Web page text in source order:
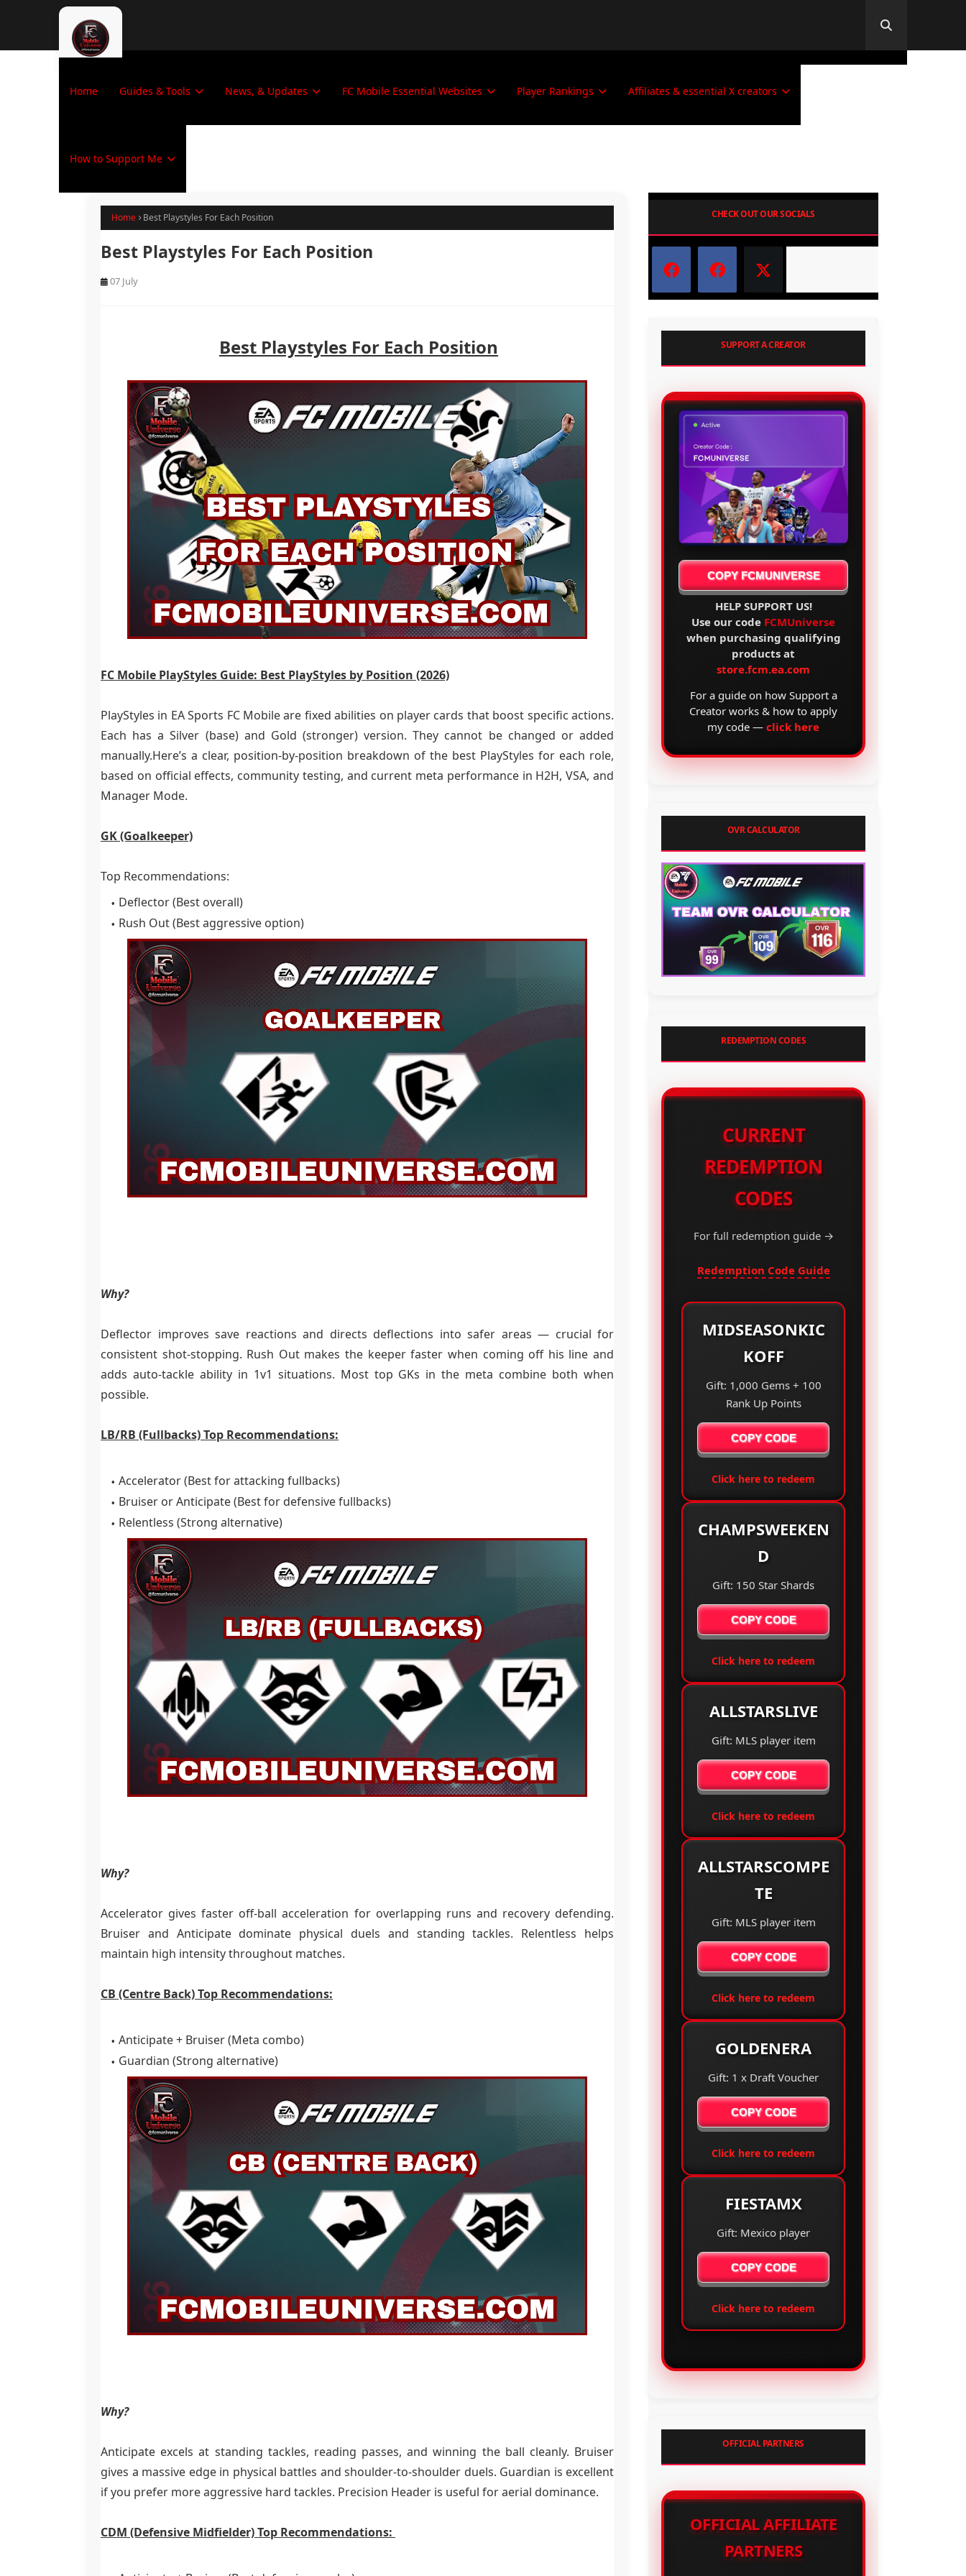
Home Guides & Tools News, & Updates FC Mobile Essential Websites Player Rankings Affiliates & essential X creators
How to Support Me
Home Best Playstyles For Each Position
Best Playstyles For Each Position
07 July
Best Playstyles For Each Position
FC Mobile PlayStyles Guide: Best PlayStyles by Position (2026)
PlayStyles in EA Sports FC Mobile are fixed abilities on player cards that boost specific actions.
Each has a Silver (base) and Gold (stronger) version. They cannot be changed or added
manually.Here’s a clear, position-by-position breakdown of the best PlayStyles for each role,
based on official effects, community testing, and current meta performance in H2H, VSA, and
Manager Mode.
GK (Goalkeeper)
Top Recommendations:
Deflector (Best overall)
Rush Out (Best aggressive option)
Why?
Deflector improves save reactions and directs deflections into safer areas — crucial for
consistent shot-stopping. Rush Out makes the keeper faster when coming off his line and
adds auto-tackle ability in 1v1 situations. Most top GKs in the meta combine both when
possible.
LB/RB (Fullbacks) Top Recommendations:
Accelerator (Best for attacking fullbacks)
Bruiser or Anticipate (Best for defensive fullbacks)
Relentless (Strong alternative)
Why?
Accelerator gives faster off-ball acceleration for overlapping runs and recovery defending.
Bruiser and Anticipate dominate physical duels and standing tackles. Relentless helps
maintain high intensity throughout matches.
CB (Centre Back) Top Recommendations:
Anticipate + Bruiser (Meta combo)
Guardian (Strong alternative)
Why?
Anticipate excels at standing tackles, reading passes, and winning the ball cleanly. Bruiser
gives a massive edge in physical battles and shoulder-to-shoulder duels. Guardian is excellent
if you prefer more aggressive hard tackles. Precision Header is useful for aerial dominance.
CDM (Defensive Midfielder) Top Recommendations:
CHECK OUT OUR SOCIALS
SUPPORT A CREATOR
COPY FCMUNIVERSE
HELP SUPPORT US!
Use our code FCMUniverse
when purchasing qualifying
products at
store.fcm.ea.com
For a guide on how Support a
Creator works & how to apply
my code — click here
OVR CALCULATOR
REDEMPTION CODES
CURRENT
REDEMPTION
CODES
For full redemption guide →
Redemption Code Guide
MIDSEASONKIC
KOFF
Gift: 1,000 Gems + 100
Rank Up Points
COPY CODE
Click here to redeem
CHAMPSWEEKEN
D
Gift: 150 Star Shards
COPY CODE
Click here to redeem
ALLSTARSLIVE
Gift: MLS player item
COPY CODE
Click here to redeem
ALLSTARSCOMPE
TE
Gift: MLS player item
COPY CODE
Click here to redeem
GOLDENERA
Gift: 1 x Draft Voucher
COPY CODE
Click here to redeem
FIESTAMX
Gift: Mexico player
COPY CODE
Click here to redeem
OFFICIAL PARTNERS
OFFICIAL AFFILIATE
PARTNERS